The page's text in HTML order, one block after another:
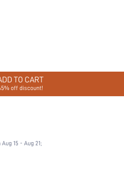
TO CART
off discount!
Eid al-Adha
Home, Daily
15 - Aug 21;